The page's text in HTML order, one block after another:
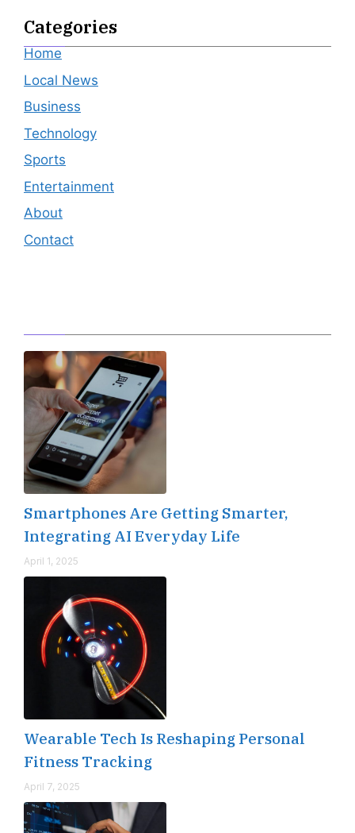
Categories
Home
Local News
Business
Technology
Sports
Entertainment
About
Contact
Smartphones Are Getting Smarter,
Integrating AI Everyday Life
April 1, 2025
Wearable Tech Is Reshaping Personal
Fitness Tracking
April 7, 2025